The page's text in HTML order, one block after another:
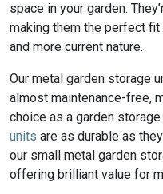
space in your garden.
making them the perfect
and more current nature.
Our metal garden storage
almost maintenance-free,
choice as a garden
units are as durable as
our small metal garden
offering brilliant value for